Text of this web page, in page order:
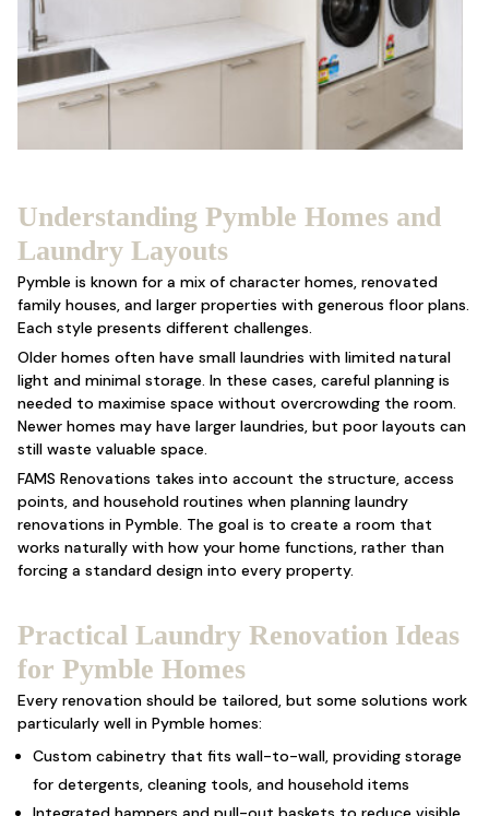
Understanding Pymble Homes and
Laundry Layouts
Pymble is known for a mix of character homes, renovated
family houses, and larger properties with generous floor plans.
Each style presents different challenges.
Older homes often have small laundries with limited natural
light and minimal storage. In these cases, careful planning is
needed to maximise space without overcrowding the room.
Newer homes may have larger laundries, but poor layouts can
still waste valuable space.
FAMS Renovations takes into account the structure, access
points, and household routines when planning laundry
renovations in Pymble. The goal is to create a room that
works naturally with how your home functions, rather than
forcing a standard design into every property.
Practical Laundry Renovation Ideas
for Pymble Homes
Every renovation should be tailored, but some solutions work
particularly well in Pymble homes:
Custom cabinetry that fits wall-to-wall, providing storage
for detergents, cleaning tools, and household items